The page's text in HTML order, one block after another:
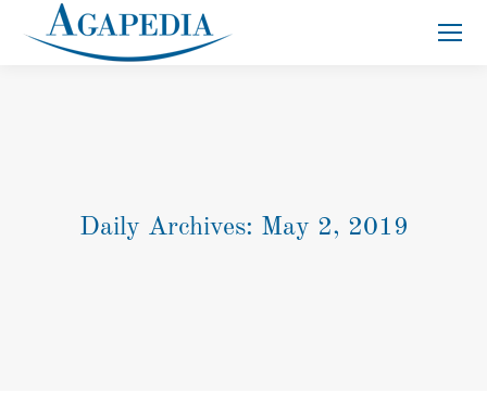
Search:
Daily Archives: May 2, 2019